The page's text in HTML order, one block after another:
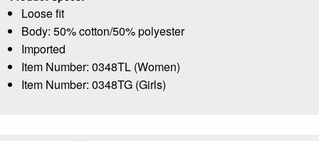
Loose fit
Body: 50% cotton/50% polyester
Imported
Item Number: 0348TL (Women)
Item Number: 0348TG (Girls)